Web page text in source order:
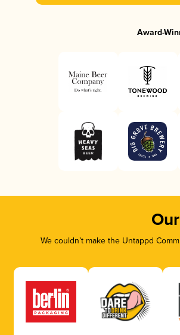
Award-
We couldn’t make the Untappd